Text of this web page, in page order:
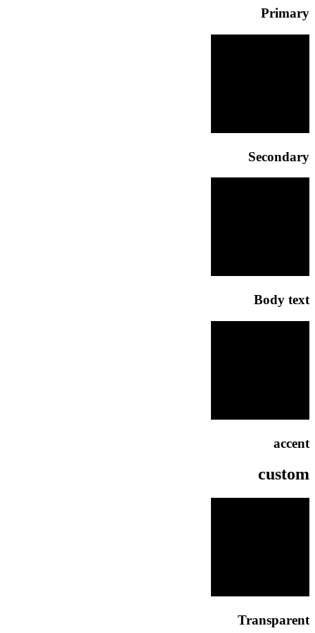
Primary
Secondary
Body text
accent
custom
Transparent